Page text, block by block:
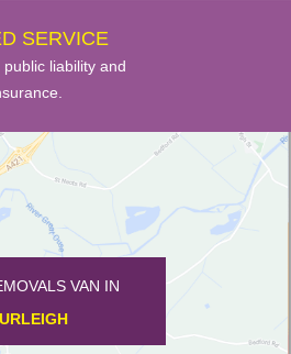
SERVICE
liability and
LUTON REMOVALS VAN IN